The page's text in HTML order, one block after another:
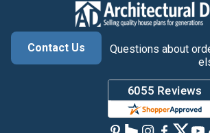
Contact Us
Questions about